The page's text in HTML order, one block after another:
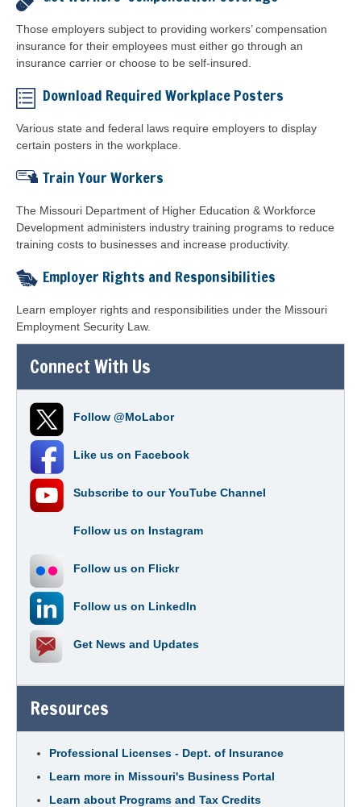
Those employers subject to providing workers’ compensation
insurance for their employees must either go through an
insurance carrier or choose to be self-insured.
Download Required Workplace Posters
Various state and federal laws require employers to display
certain posters in the workplace.
Train Your Workers
The Missouri Department of Higher Education & Workforce
Development administers industry training programs to reduce
training costs to businesses and increase productivity.
Employer Rights and Responsibilities
Learn employer rights and responsibilities under the Missouri
Employment Security Law.
Connect With Us
Follow @MoLabor
Like us on Facebook
Subscribe to ourYouTube Channel
Follow us on Instagram
Follow us on Flickr
Follow us on LinkedIn
Get News and Updates
Resources
Professional Licenses - Dept. of Insurance
Learn more in Missouri's Business Portal
Learn about Programs and Tax Credits